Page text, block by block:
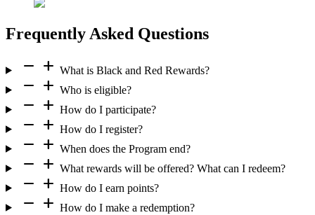
Frequently Asked Questions
remove add What is Black and Red Rewards?
remove add Who is eligible?
remove add How do I participate?
remove add How do I register?
remove add When does the Program end?
remove add What rewards will be offered? What can I redeem?
remove add How do I earn points?
remove add How do I make a redemption?